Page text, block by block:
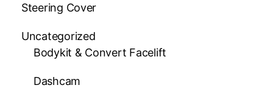
Steering Cover
Uncategorized
Bodykit & Convert Facelift
Dashcam